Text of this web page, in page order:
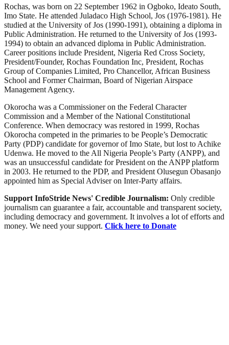
Rochas, was born on 22 September 1962 in Ogboko, Ideato South,
Imo State. He attended Juladaco High School, Jos (1976-1981). He
studied at the University of Jos (1990-1991), obtaining a diploma in
Public Administration. He returned to the University of Jos (1993-
1994) to obtain an advanced diploma in Public Administration.
Career positions include President, Nigeria Red Cross Society,
President/Founder, Rochas Foundation Inc, President, Rochas
Group of Companies Limited, Pro Chancellor, African Business
School and Former Chairman, Board of Nigerian Airspace
Management Agency.
Okorocha was a Commissioner on the Federal Character
Commission and a Member of the National Constitutional
Conference. When democracy was restored in 1999, Rochas
Okorocha competed in the primaries to be People’s Democratic
Party (PDP) candidate for governor of Imo State, but lost to Achike
Udenwa. He moved to the All Nigeria People’s Party (ANPP), and
was an unsuccessful candidate for President on the ANPP platform
in 2003. He returned to the PDP, and President Olusegun Obasanjo
appointed him as Special Adviser on Inter-Party affairs.
Support InfoStride News' Credible Journalism: Only credible
journalism can guarantee a fair, accountable and transparent society,
including democracy and government. It involves a lot of efforts and
money. We need your support. Click here to Donate